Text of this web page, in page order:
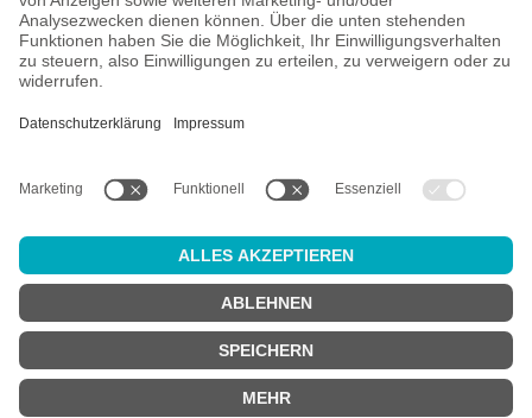
charges, if not stated otherwise.
Age check
Attention:in order to use this online shop, you must beat least 18
years old
Are you at least 18 years old?